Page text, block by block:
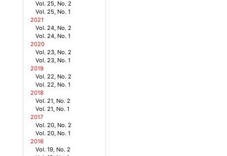
Vol. 25, No. 2
Vol. 25, No. 1
2021
Vol. 24, No. 2
Vol. 24, No. 1
2020
Vol. 23, No. 2
Vol. 23, No. 1
2019
Vol. 22, No. 2
Vol. 22, No. 1
2018
Vol. 21, No. 2
Vol. 21, No. 1
2017
Vol. 20, No. 2
Vol. 20, No. 1
2016
Vol. 19, No. 2